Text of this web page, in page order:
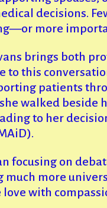
decisions.
more
brings both
to this
patients
walked beside
to her
focusing on
much more
love with